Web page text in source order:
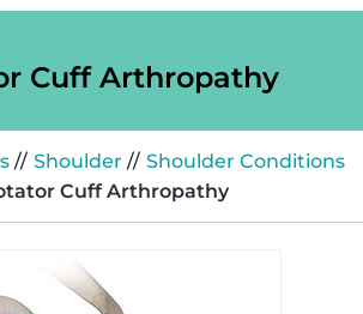
Cuff Arthropathy
// Shoulder // Shoulder Conditions
Cuff Arthropathy